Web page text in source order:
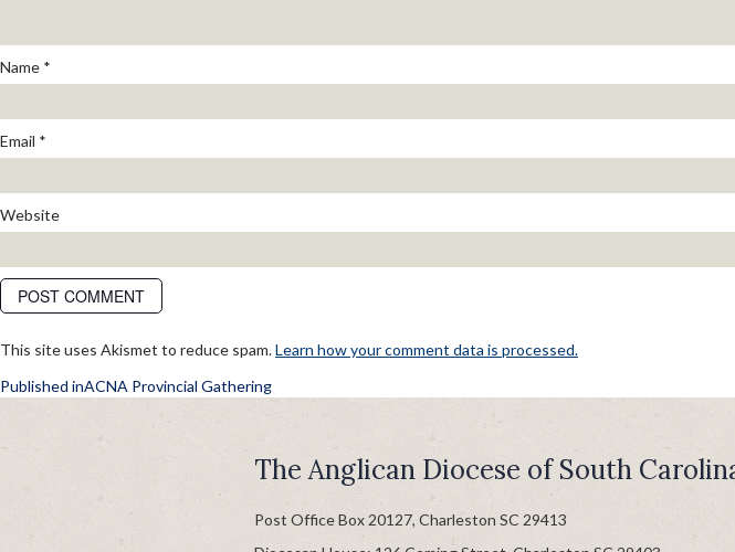
Name *
Email *
Website
This site uses Akismet to reduce spam.Learn how your comment data is processed.
POST
NAVIGATION
Published inACNA Provincial Gathering
The Anglican Diocese of South
Post Office Box 20127, Charleston SC 29413